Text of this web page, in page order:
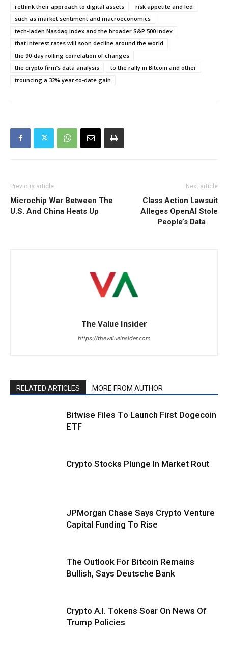
rethink their approach to digital assets
risk appetite and led
such as market sentiment and macroeconomics
tech-laden Nasdaq index and the broader S&P 500 index
that interest rates will soon decline around the world
the 90-day rolling correlation of changes
the crypto firm’s data analysis
to the rally in Bitcoin and other
trouncing a 32% year-to-date gain
Previous article
Microchip War Between The
U.S. And China Heats Up
Next article
Class Action Lawsuit
Alleges OpenAI Stole
People’s Data
The Value Insider
https://thevalueinsider.com
RELATED ARTICLES MORE FROM AUTHOR
Bitwise Files To Launch First Dogecoin
ETF
Crypto Stocks Plunge In Market Rout
JPMorgan Chase Says Crypto Venture
Capital Funding To Rise
The Outlook For Bitcoin Remains
Bullish, Says Deutsche Bank
Crypto A.I. Tokens Soar On News Of
Trump Policies